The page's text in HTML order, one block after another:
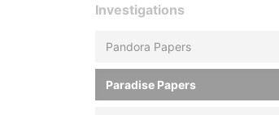
Investigations
Pandora Papers
Paradise Papers